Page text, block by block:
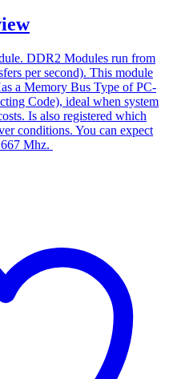
DDR2 Modules run from
per second). This module
a Memory Bus Type of PC-
Code), ideal when system
Is also registered which
conditions. You can expect
Mhz.